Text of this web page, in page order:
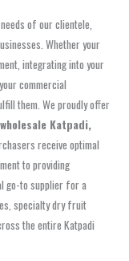
of our clientele,
Whether your
integrating into your
commercial
them. We proudly offer
Katpadi,
receive optimal
to providing
go-to supplier for a
specialty dry fruit
the entire Katpadi